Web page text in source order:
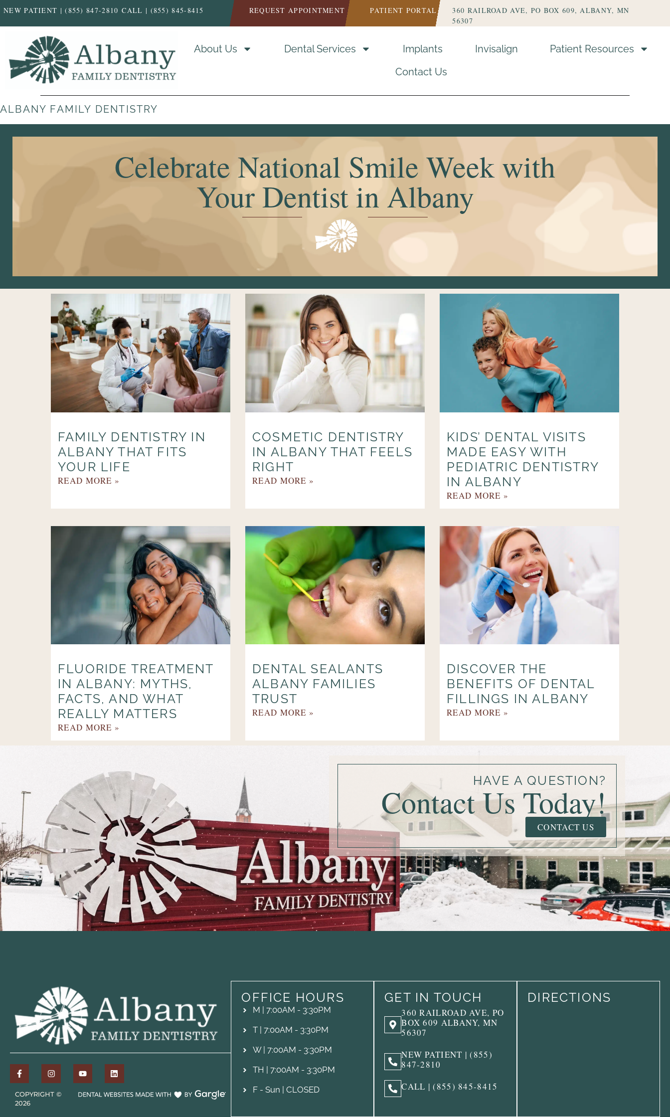
NEW PATIENT | (855) 847-2810 CALL | (855) 845-8415 REQUEST APPOINTMENT PATIENT PORTAL
360 RAILROAD AVE, PO BOX 609, ALBANY, MN
56307
ALBANY FAMILY DENTISTRY
About Us Dental Services Implants Invisalign
Patient Resources
Contact Us
Celebrate National Smile Week with
Your Dentist in Albany
FAMILY DENTISTRY IN
ALBANY THAT FITS
YOUR LIFE
READ MORE »
COSMETIC DENTISTRY
IN ALBANY THAT FEELS
RIGHT
READ MORE »
KIDS’ DENTAL VISITS
MADE EASY WITH
PEDIATRIC DENTISTRY
IN ALBANY
READ MORE »
FLUORIDE TREATMENT
IN ALBANY: MYTHS,
FACTS, AND WHAT
REALLY MATTERS
READ MORE »
DENTAL SEALANTS
ALBANY FAMILIES
TRUST
READ MORE »
DISCOVER THE
BENEFITS OF DENTAL
FILLINGS IN ALBANY
READ MORE »
HAVE A QUESTION?
Contact Us Today!
CONTACT US
COPYRIGHT ©
2026
OFFICE HOURS
M | 7:00AM - 3:30PM
T | 7:00AM - 3:30PM
W | 7:00AM - 3:30PM
TH | 7:00AM - 3:30PM
F - Sun | CLOSED
GET IN TOUCH
360 RAILROAD AVE, PO
BOX 609 ALBANY, MN
56307
NEW PATIENT | (855)
847-2810
CALL | (855) 845-8415
DIRECTIONS